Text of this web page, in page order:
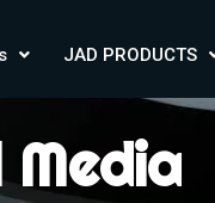
JAD PRODUCTS
Media